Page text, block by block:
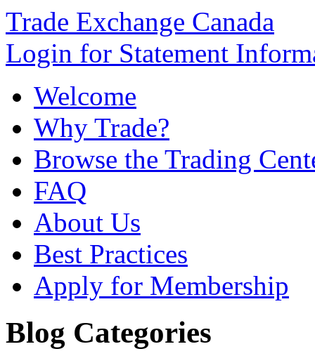
Trade Exchange Canada
Login for Statement
Welcome
Why Trade?
Browse the Trading
FAQ
About Us
Best Practices
Apply for Membership
Blog Categories